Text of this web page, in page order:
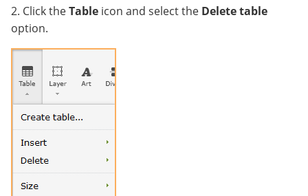
2. Click theTable icon and select the Delete table
option.